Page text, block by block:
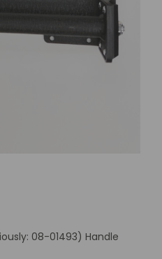
08-01493) Handle